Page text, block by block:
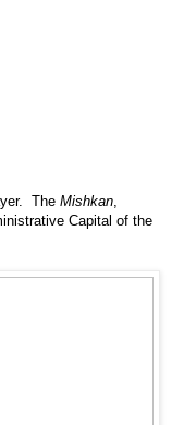
TheMishkan
Capital of the